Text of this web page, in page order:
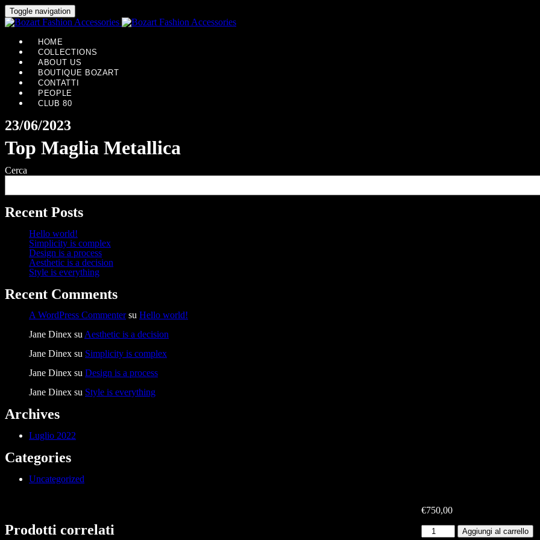
Toggle navigation
HOME
COLLECTIONS
ABOUT US
BOUTIQUE BOZART
CONTATTI
PEOPLE
CLUB 80
23/06/2023
Top Maglia Metallica
Cerca
Recent Posts
Hello world!
Simplicity is complex
Design is a process
Aesthetic is a decision
Style is everything
Recent Comments
A WordPress Commentersu Hello world!
Jane Dinex suAesthetic is a decision
Jane Dinex su Simplicity is complex
Jane Dinex su Design is a process
Jane Dinex su Style is everything
Archives
Luglio 2022
Categories
Uncategorized
€750,00
Top
Aggiungi al carrello
Prodotti correlati